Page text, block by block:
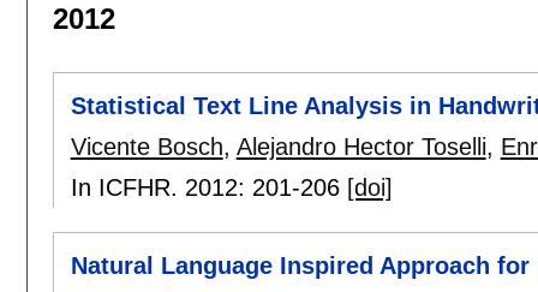
2012
Statistical Text Line Analysis in
Vicente Bosch, Alejandro Hector Toselli,
In ICFHR. 2012: 201-206 [doi]
Natural Language Inspired Approach